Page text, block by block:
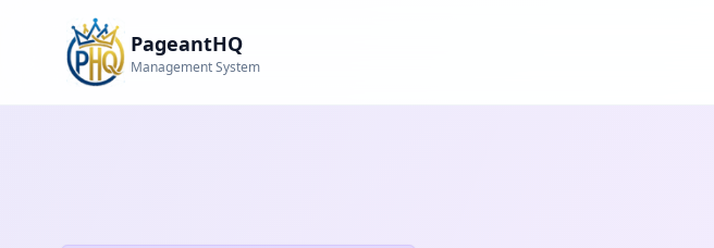
PageantHQ
Management System